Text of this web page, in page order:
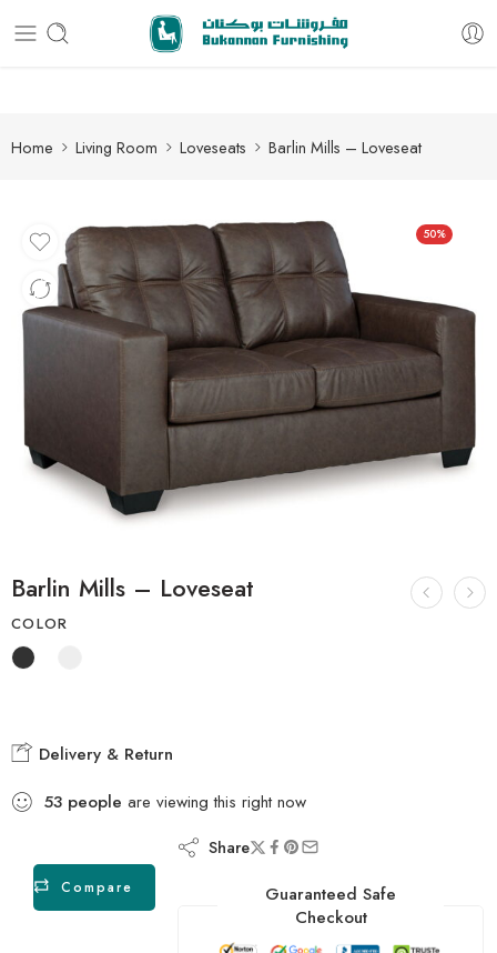
Free delivery for all orders
Home Living Room Loveseats Barlin Mills – Loveseat
50%
Barlin Mills – Loveseat
COLOR
Delivery & Return
53 people are viewing this right now
Compare
Share
Guaranteed Safe
Checkout